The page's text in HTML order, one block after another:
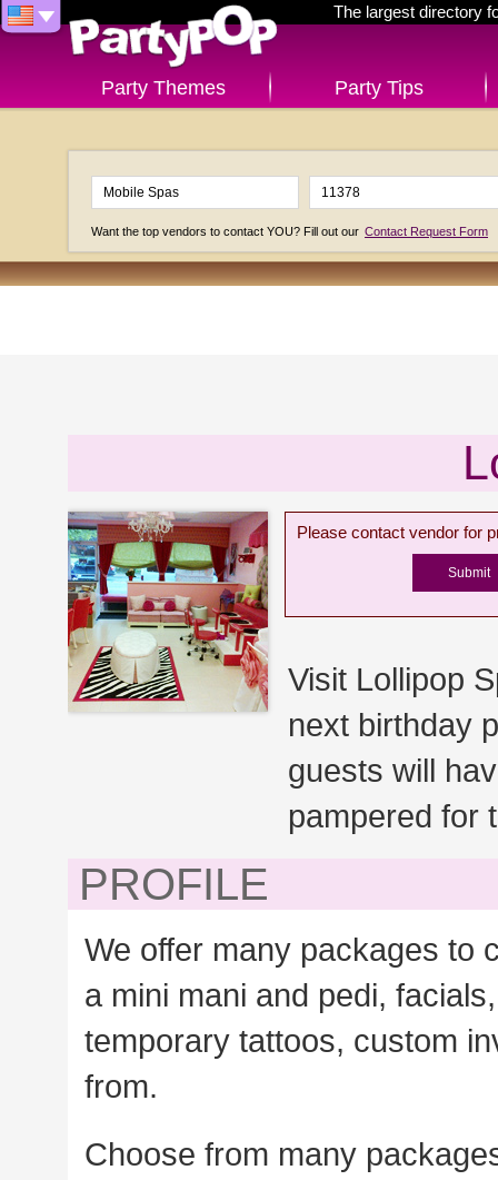
The largest directory
Party Themes Party Tips
Want the top vendors to contact YOU? Fill out our Contact Request Form
Please contact vendor for
Visit Lollipop
next birthday
guests will
pampered for
PROFILE
We offer many packages to
a mini mani and pedi,
temporary tattoos, custom
from.
Choose from many